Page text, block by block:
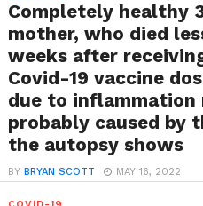
Completely healthy
mother, who died
weeks after
Covid-19 vaccine
due to inflammation
probably caused by
the autopsy shows
BYBRYAN SCOTT MAY 16, 2022